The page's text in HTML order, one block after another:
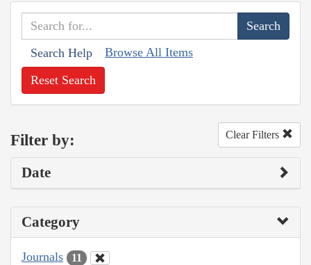
Search Help Browse All Items
Reset Search
Filter by: Clear Filters
Date
Category
Journals 11